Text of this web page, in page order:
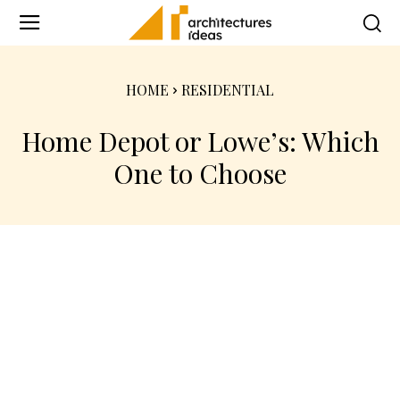
HOME RESIDENTIAL
Home Depot or Lowe’s: Which
One to Choose